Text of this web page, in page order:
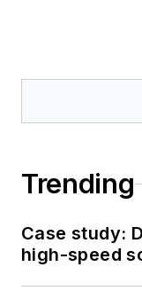
Trending
Case study:
high-speed